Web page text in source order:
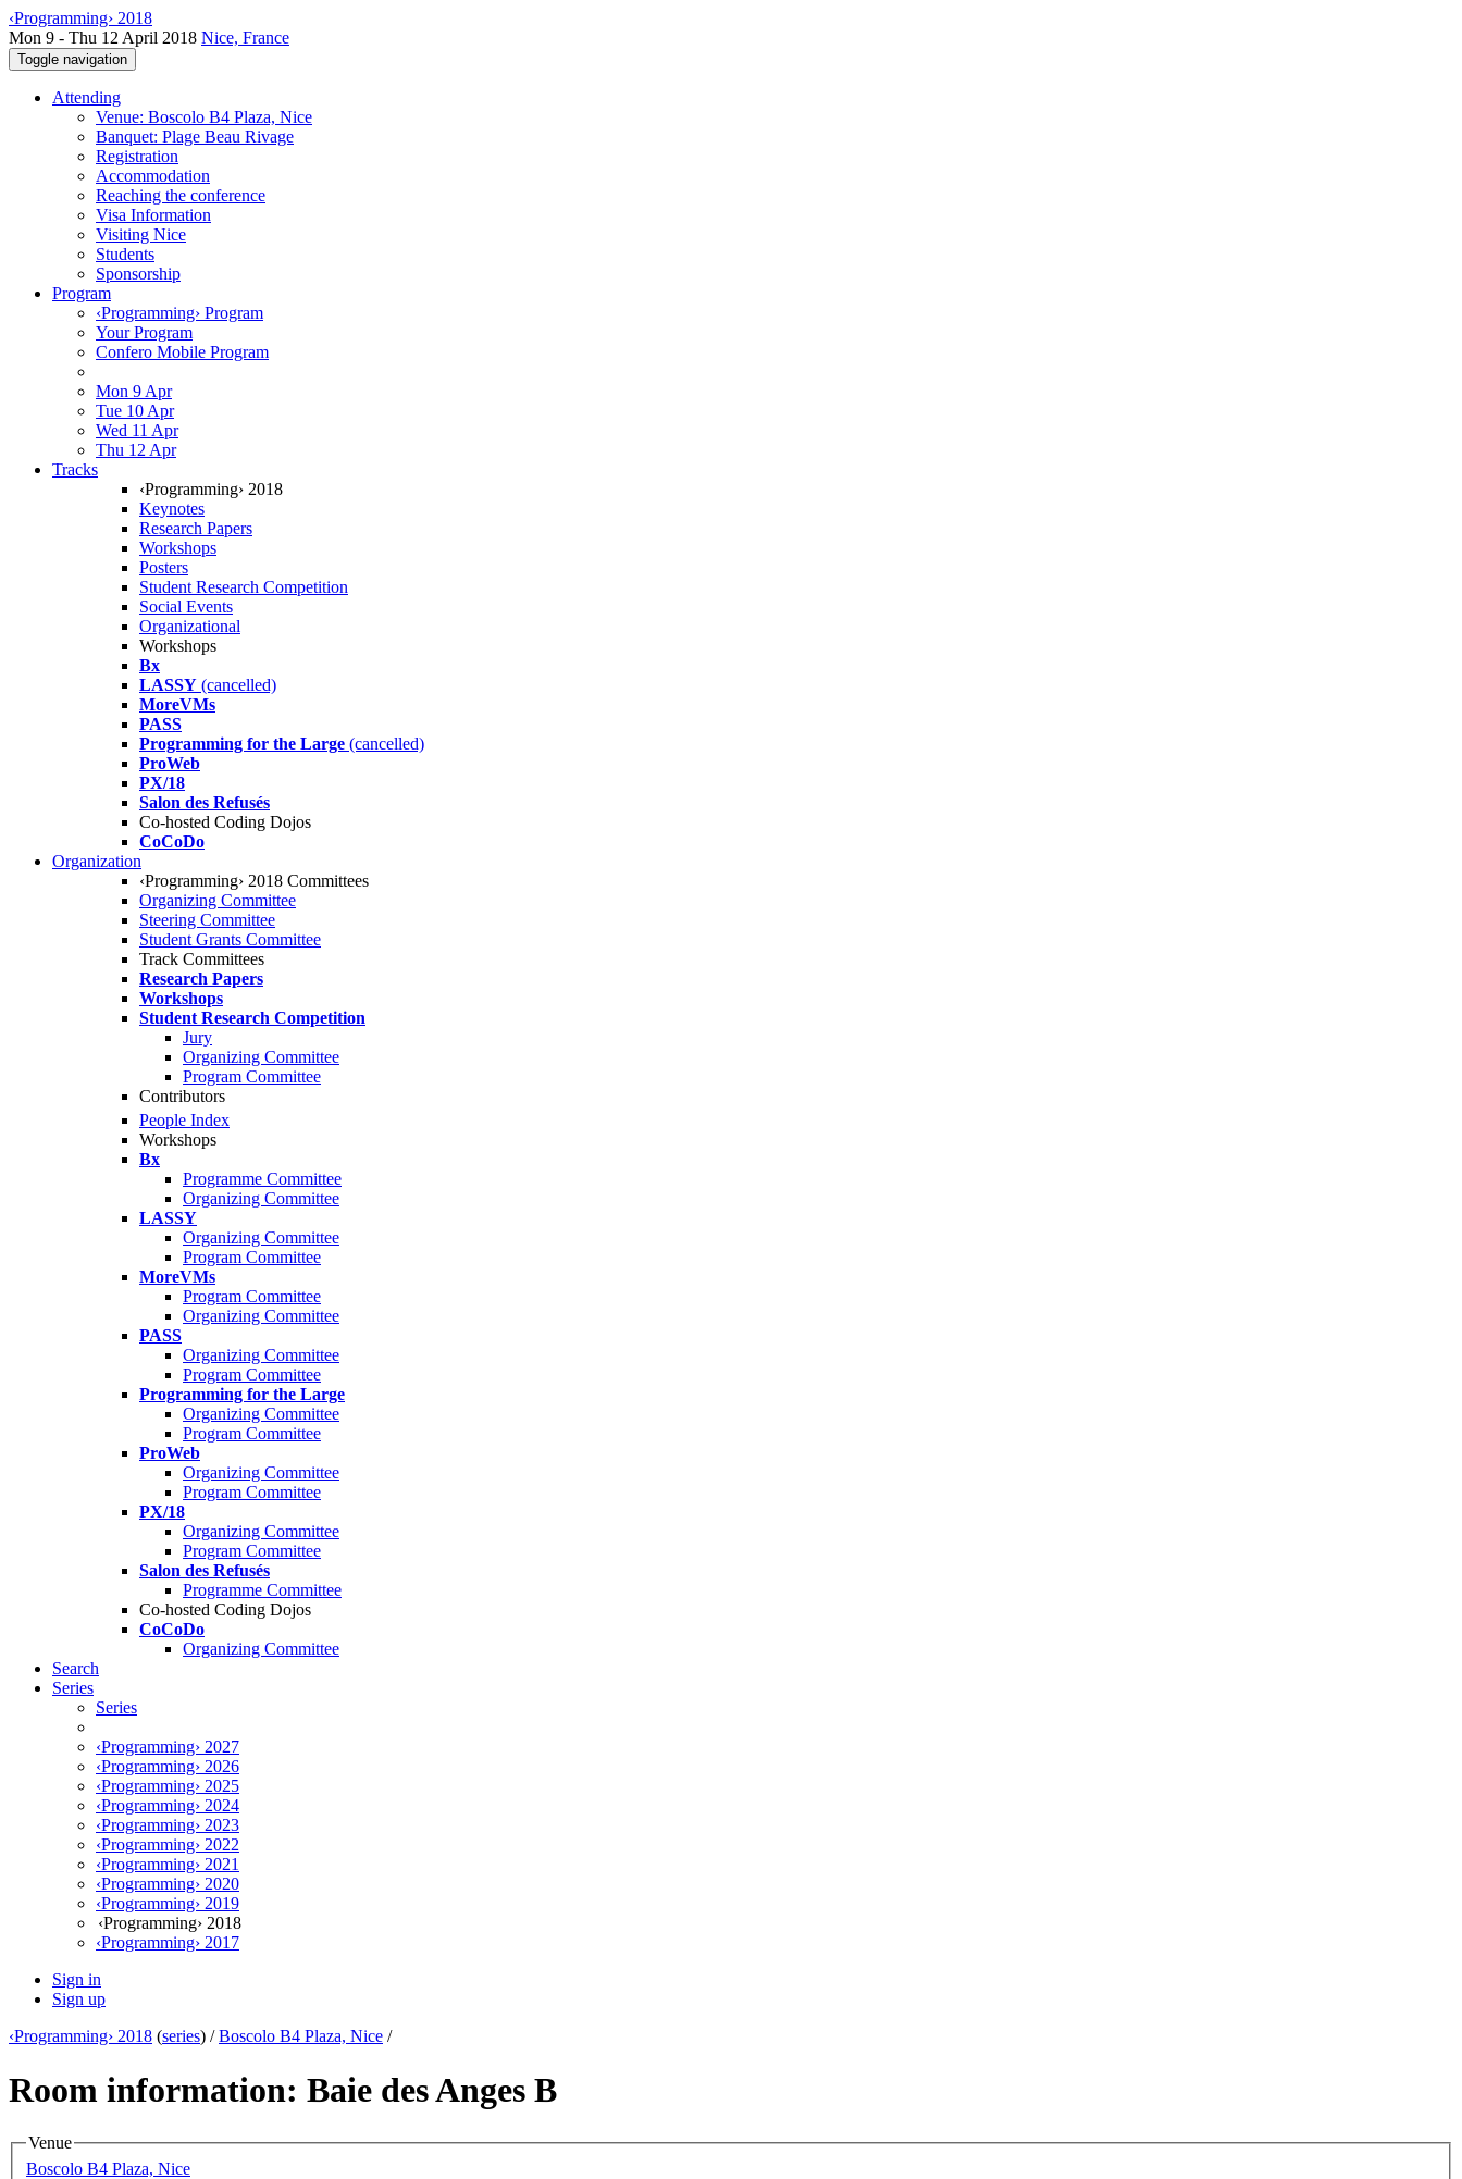
‹Programming› 2018
Mon 9 - Thu 12 April 2018 Nice, France
Toggle navigation
Attending
Venue: Boscolo B4 Plaza, Nice
Banquet: Plage Beau Rivage
Registration
Accommodation
Reaching the conference
Visa Information
Visiting Nice
Students
Sponsorship
Program
‹Programming› Program
Your Program
Confero Mobile Program
Mon 9 Apr
Tue 10 Apr
Wed 11 Apr
Thu 12 Apr
Tracks
‹Programming› 2018
Keynotes
Research Papers
Workshops
Posters
Student Research Competition
Social Events
Organizational
Workshops
Bx
LASSY (cancelled)
MoreVMs
PASS
Programming for the Large (cancelled)
ProWeb
PX/18
Salon des Refusés
Co-hosted Coding Dojos
CoCoDo
Organization
‹Programming› 2018 Committees
Organizing Committee
Steering Committee
Student Grants Committee
Track Committees
Research Papers
Workshops
Student Research Competition
Jury
Organizing Committee
Program Committee
Contributors
People Index
Workshops
Bx
Programme Committee
Organizing Committee
LASSY
Organizing Committee
Program Committee
MoreVMs
Program Committee
Organizing Committee
PASS
Organizing Committee
Program Committee
Programming for the Large
Organizing Committee
Program Committee
ProWeb
Organizing Committee
Program Committee
PX/18
Organizing Committee
Program Committee
Salon des Refusés
Programme Committee
Co-hosted Coding Dojos
CoCoDo
Organizing Committee
Search
Series
Series
‹Programming› 2027
‹Programming› 2026
‹Programming› 2025
‹Programming› 2024
‹Programming› 2023
‹Programming› 2022
‹Programming› 2021
‹Programming› 2020
‹Programming› 2019
‹Programming› 2018
‹Programming› 2017
Sign in
Sign up
‹Programming› 2018 (series) /Boscolo B4 Plaza, Nice /
Room information: Baie des Anges B
Venue
Boscolo B4 Plaza, Nice